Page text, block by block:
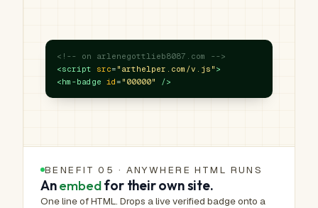
<!-- on arlenegottlieb8087.com -->
<script
src= "arthelper.com/v.js" >
<hm-badge id = "00000" />
BENEFIT 05 · ANYWHERE HTML RUNS
Anembedfor their own site.
One line of HTML. Drops a live verified badge onto a